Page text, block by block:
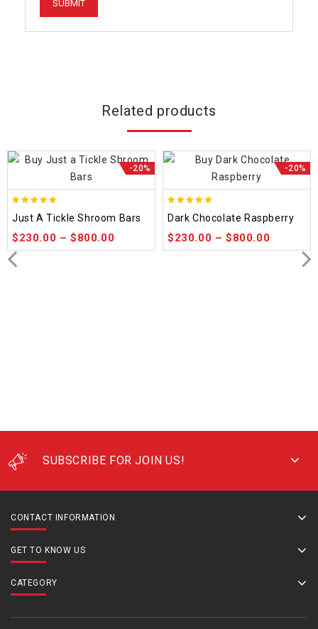
Related products
-20%
out of 5
Just A Tickle Shroom Bars
$230.00 –$800.00
-20%
out of 5
Dark Chocolate Raspberry
$230.00 –$800.00
SUBSCRIBE FOR JOIN US!
CONTACT INFORMATION
GET TO KNOW US
CATEGORY